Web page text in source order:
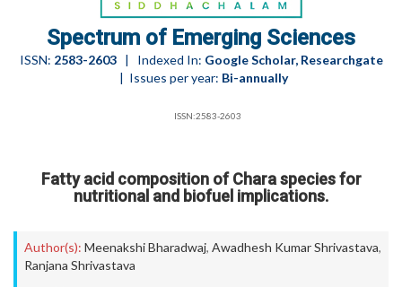
Spectrum of Emerging Sciences
ISSN: 2583-2603| Indexed In: Google Scholar, Researchgate
| Issues per year: Bi-annually
ISSN:2583-2603
Fatty acid composition of Chara species for
nutritional and biofuel implications.
Author(s): Meenakshi Bharadwaj, Awadhesh Kumar Shrivastava,
Ranjana Shrivastava